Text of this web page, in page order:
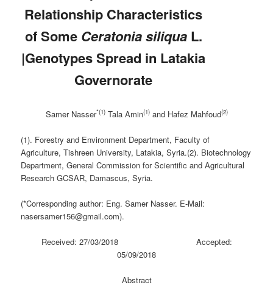
Relationship Characteristics
of Some Ceratonia siliquaL.
|Genotypes Spread in Latakia
Governorate
Samer Nasser*(1)Tala Amin(1)and Hafez Mahfoud(2)
(1). Forestry and Environment Department, Faculty of
Agriculture, Tishreen University, Latakia, Syria.(2). Biotechnology
Department, General Commission for Scientific and Agricultural
Research GCSAR, Damascus, Syria.
(*Corresponding author: Eng. Samer Nasser. E-Mail:
nasersamer156@gmail.com).
Received: 27/03/2018 Accepted:
05/09/2018
Abstract